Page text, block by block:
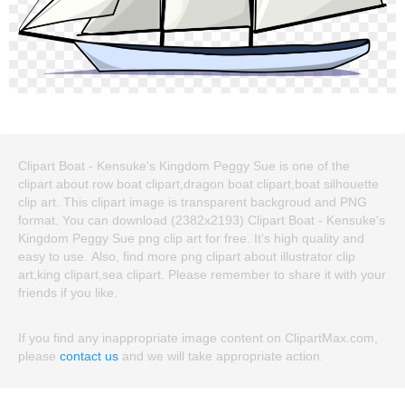
Clipart Boat - Kensuke's Kingdom Peggy Sue is one of the
clipart about row boat clipart,dragon boat clipart,boat silhouette
clip art. This clipart image is transparent backgroud and PNG
format. You can download (2382x2193) Clipart Boat - Kensuke's
Kingdom Peggy Sue png clip art for free. It's high quality and
easy to use. Also, find more png clipart about illustrator clip
art,king clipart,sea clipart. Please remember to share it with your
friends if you like.
If you find any inappropriate image content on ClipartMax.com,
please contact us and we will take appropriate action.